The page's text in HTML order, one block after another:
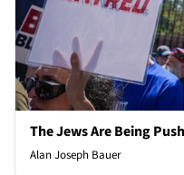
The Jews Are Being
Alan Joseph Bauer